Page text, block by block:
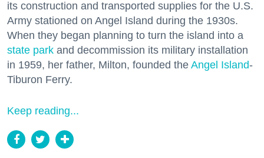
its construction and transported supplies for the U.S.
Army stationed on Angel Island during the 1930s.
When they began planning to turn the island into a
state park and decommission its military installation
in 1959, her father, Milton, founded the Angel Island-
Tiburon Ferry.
Keep reading...